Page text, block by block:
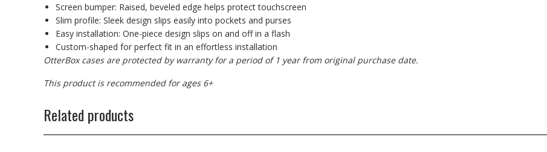
Screen bumper: Raised, beveled edge helps protect touchscreen
Slim profile: Sleek design slips easily into pockets and purses
Easy installation: One-piece design slips on and off in a flash
Custom-shaped for perfect fit in an effortless installation
OtterBox cases are protected by warranty for a period of 1 year from original purchase date.
This product is recommended for ages 6+
Related products